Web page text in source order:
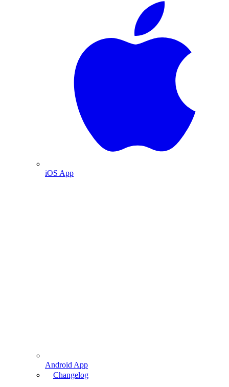
iOS App
Android App
Changelog